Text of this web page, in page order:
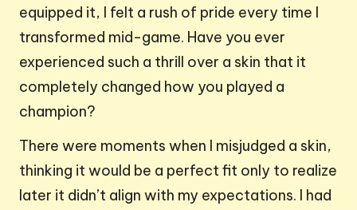
equipped it, I felt a rush of pride every time I
transformed mid-game. Have you ever
experienced such a thrill over a skin that it
completely changed how you played a
champion?
There were moments when I misjudged a skin,
thinking it would be a perfect fit only to realize
later it didn’t align with my expectations. I had